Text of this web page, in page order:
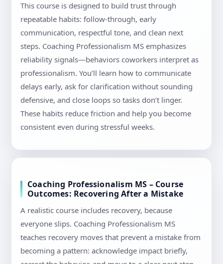
This course is designed to build trust through
repeatable habits: follow-through, early
communication, respectful tone, and clean next
steps. Coaching Professionalism MS emphasizes
reliability signals—behaviors coworkers interpret as
professionalism. You’ll learn how to communicate
delays early, ask for clarification without sounding
defensive, and close loops so tasks don’t linger.
These habits reduce friction and help you become
consistent even during stressful weeks.
Coaching Professionalism MS – Course
Outcomes: Recovering After a Mistake
A realistic course includes recovery, because
everyone slips. Coaching Professionalism MS
teaches recovery moves that prevent a mistake from
becoming a pattern: acknowledge impact briefly,